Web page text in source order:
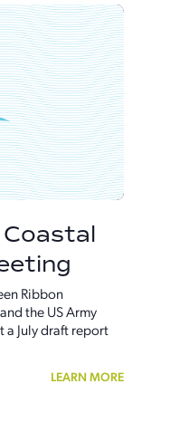
Ribbon
the US Army
a July draft report
LEARN MORE